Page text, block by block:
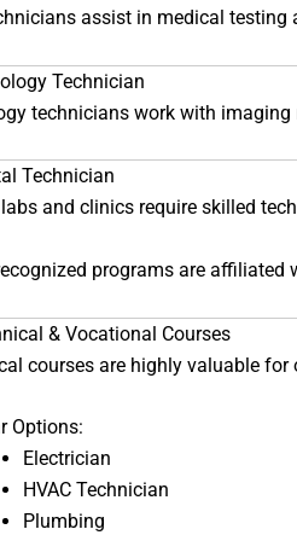
assist in medical testing
Technician
technicians work with
Technician
and clinics require skilled
programs are affiliated
& Vocational Courses
courses are highly valuable
Options:
Electrician
HVAC Technician
Plumbing